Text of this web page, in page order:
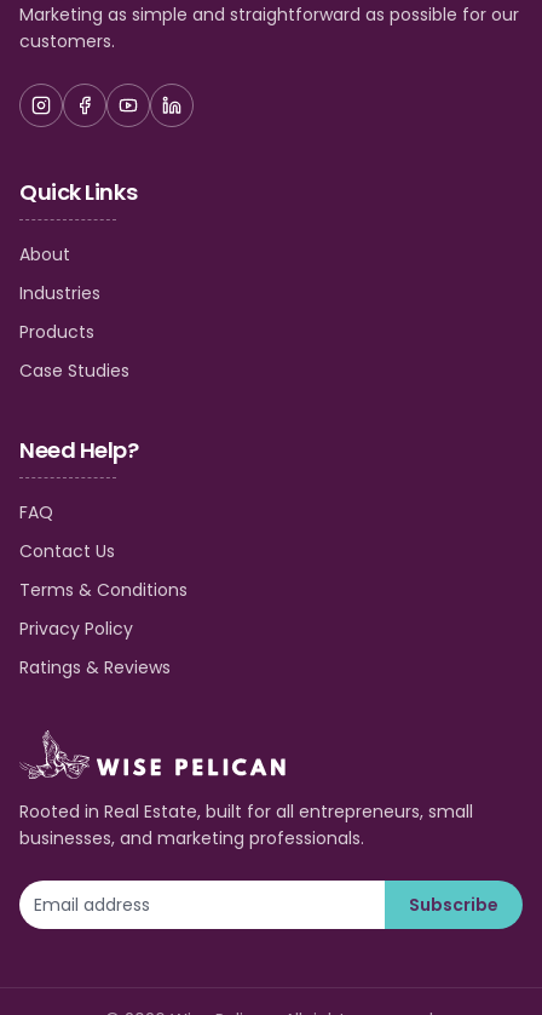
Marketing as simple and straightforward as possible for our
customers.
Quick Links
About
Industries
Products
Case Studies
Need Help?
FAQ
Contact Us
Terms & Conditions
Privacy Policy
Ratings & Reviews
Rooted in Real Estate, built for all entrepreneurs, small
businesses, and marketing professionals.
Subscribe